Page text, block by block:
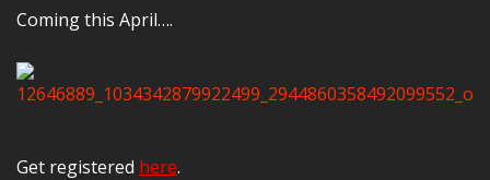
Coming this April….
Get registered here.